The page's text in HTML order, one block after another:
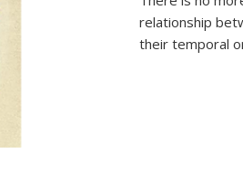
relationship
their temporal